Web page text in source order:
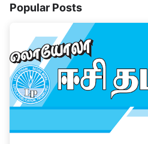
Popular Posts